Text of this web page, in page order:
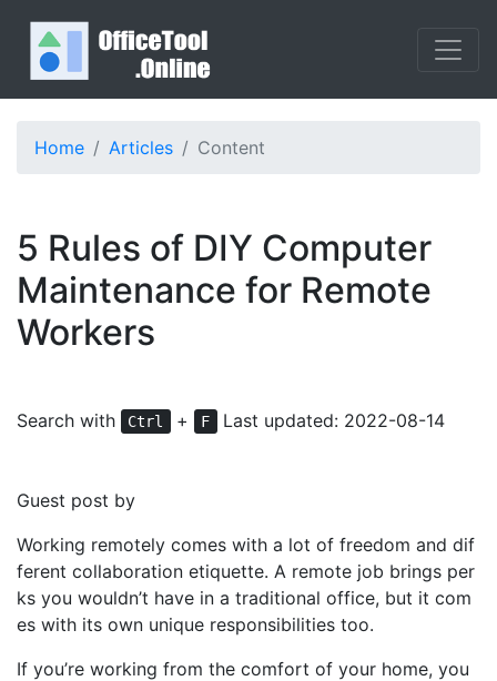
Home Articles Content
5 Rules of DIY Computer
Maintenance for Remote
Workers
Search with Ctrl + F Last updated: 2022-08-14
Guest post by
Working remotely comes with a lot of freedom and dif
ferent collaboration etiquette. A remote job brings per
ks you wouldn’t have in a traditional office, but it com
es with its own unique responsibilities too.
If you’re working from the comfort of your home, you